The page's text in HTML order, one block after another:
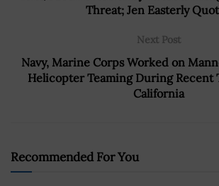
Threat; Jen Easterly
Next Post
Navy, Marine Corps Worked on
Helicopter Teaming During Recent
California
Recommended For You